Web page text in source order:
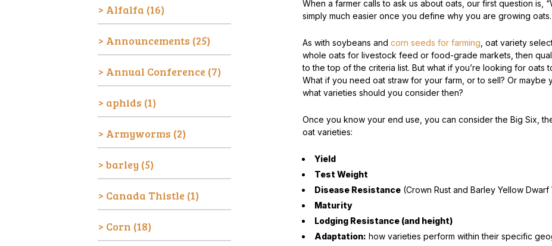
Peas & Pea Mixtures
All Forages
Perennial Grains
Succotash-Flax
All Small Grains
Alfalfa (16)
Announcements (25)
Annual Conference (7)
aphids (1)
Armyworms (2)
barley (5)
Canada Thistle (1)
Corn (18)
When a farmer calls to ask us about oats, our first question is,
simply much easier once you define why you are growing oats.
As with soybeans and corn seeds for farming , oat variety
whole oats for livestock feed or food-grade markets, then
to the top of the criteria list. But what if you’re looking for oats
What if you need oat straw for your farm, or to sell? Or
what varieties should you consider then?
Once you know your end use, you can consider the Big Six,
oat varieties:
Yield
Test Weight
Disease Resistance(Crown Rust and Barley Yellow Dwarf
Maturity
Lodging Resistance (and height)
Adaptation: how varieties perform within their specific